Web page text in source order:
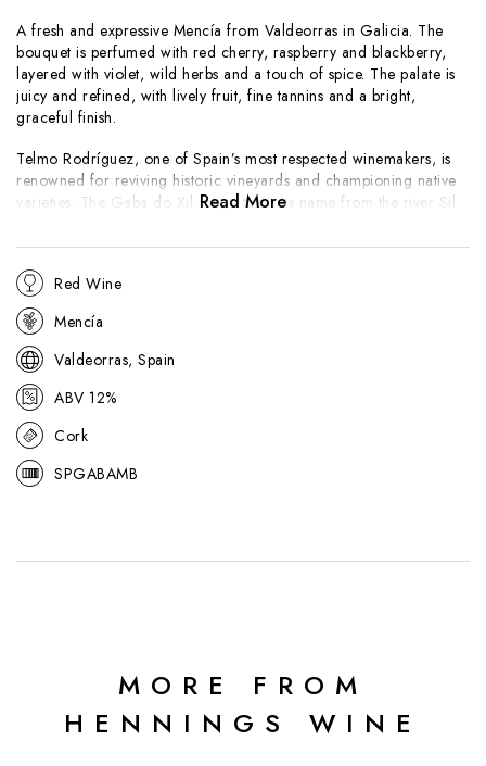
A fresh and expressive Mencía from Valdeorras in Galicia. The
bouquet is perfumed with red cherry, raspberry and blackberry,
layered with violet, wild herbs and a touch of spice. The palate is
juicy and refined, with lively fruit, fine tannins and a bright,
graceful finish.
Telmo Rodríguez, one of Spain’s most respected winemakers, is
renowned for reviving historic vineyards and championing native
varieties. The Gaba do Xil range takes its name from the river Sil
through elegant, approachable wines.
Sarah Jane Evans MW:
individual profile has dense, succulent fruit and a long, ripe finish.
95/100
Read More
Red Wine
Mencía
Valdeorras, Spain
ABV 12%
Cork
SPGABAMB
MORE FROM
HENNINGS WINE